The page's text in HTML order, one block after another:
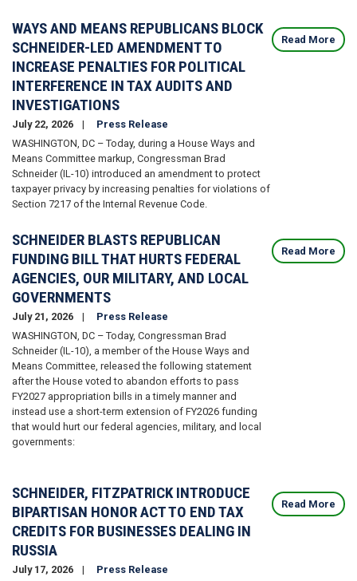
WAYS AND MEANS REPUBLICANS BLOCK
SCHNEIDER-LED AMENDMENT TO
INCREASE PENALTIES FOR POLITICAL
INTERFERENCE IN TAX AUDITS AND
INVESTIGATIONS
July 22, 2026
Press Release
WASHINGTON, DC – Today, during a House Ways and
Means Committee markup, Congressman Brad
Schneider (IL-10) introduced an amendment to protect
taxpayer privacy by increasing penalties for violations of
Section 7217 of the Internal Revenue Code.
Read More
SCHNEIDER BLASTS REPUBLICAN
FUNDING BILL THAT HURTS FEDERAL
AGENCIES, OUR MILITARY, AND LOCAL
GOVERNMENTS
July 21, 2026
Press Release
WASHINGTON, DC – Today, Congressman Brad
Schneider (IL-10), a member of the House Ways and
Means Committee, released the following statement
after the House voted to abandon efforts to pass
FY2027 appropriation bills in a timely manner and
instead use a short-term extension of FY2026 funding
that would hurt our federal agencies, military, and local
governments:
Read More
SCHNEIDER, FITZPATRICK INTRODUCE
BIPARTISAN HONOR ACT TO END TAX
CREDITS FOR BUSINESSES DEALING IN
RUSSIA
July 17, 2026
Press Release
Read More